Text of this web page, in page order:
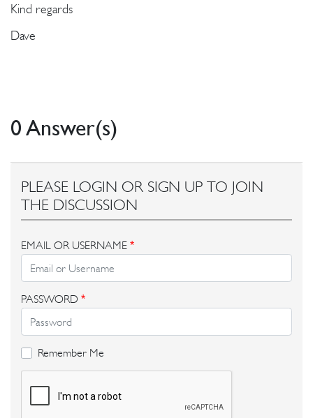
Kind regards
Dave
0 Answer(s)
PLEASE LOGIN OR SIGN UP TO JOIN
THE DISCUSSION
EMAIL OR USERNAME *
PASSWORD *
Remember Me